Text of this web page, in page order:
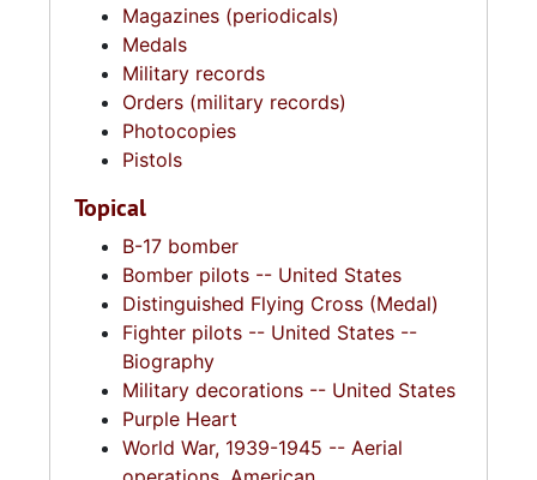
Magazines (periodicals)
Medals
Military records
Orders (military records)
Photocopies
Pistols
Topical
B-17 bomber
Bomber pilots -- United States
Distinguished Flying Cross (Medal)
Fighter pilots -- United States --
Biography
Military decorations -- United States
Purple Heart
World War, 1939-1945 -- Aerial